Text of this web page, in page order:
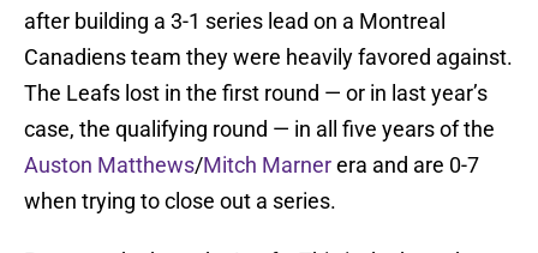
after building a 3-1 series lead on a Montreal
Canadiens team they were heavily favored against.
The Leafs lost in the first round — or in last year’s
case, the qualifying round — in all five years of the
Auston Matthews/Mitch Marnerera and are 0-7
when trying to close out a series.